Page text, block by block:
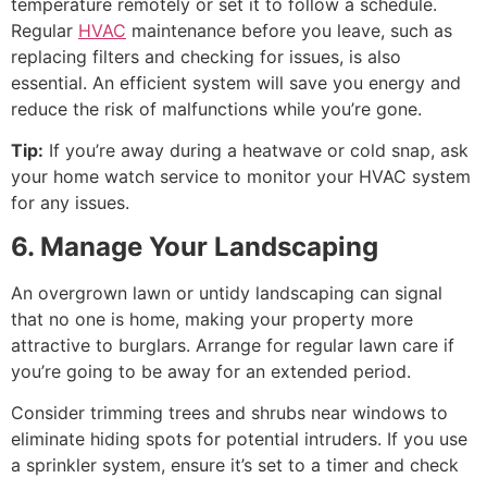
temperature remotely or set it to follow a schedule.
Regular HVAC maintenance before you leave, such as
replacing filters and checking for issues, is also
essential. An efficient system will save you energy and
reduce the risk of malfunctions while you’re gone.
Tip: If you’re away during a heatwave or cold snap, ask
your home watch service to monitor your HVAC system
for any issues.
6. Manage Your Landscaping
An overgrown lawn or untidy landscaping can signal
that no one is home, making your property more
attractive to burglars. Arrange for regular lawn care if
you’re going to be away for an extended period.
Consider trimming trees and shrubs near windows to
eliminate hiding spots for potential intruders. If you use
a sprinkler system, ensure it’s set to a timer and check